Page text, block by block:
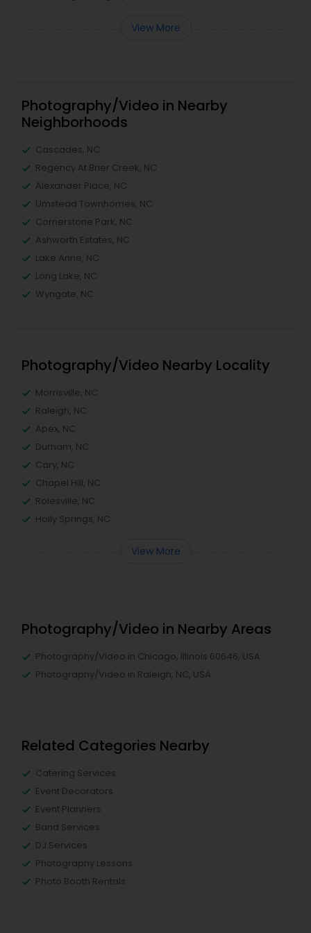
View More
Photography/Video in Nearby
Neighborhoods
Cascades, NC
Regency At Brier Creek, NC
Alexander Place, NC
Umstead Townhomes, NC
Cornerstone Park, NC
Ashworth Estates, NC
Lake Anne, NC
Long Lake, NC
Wyngate, NC
Photography/Video Nearby Locality
Morrisville, NC
Raleigh, NC
Apex, NC
Durham, NC
Cary, NC
Chapel Hill, NC
Rolesville, NC
Holly Springs, NC
View More
Photography/Video in Nearby Areas
Photography/Video in Chicago, Illinois 60646, USA
Photography/Video in Raleigh, NC, USA
Related Categories Nearby
Catering Services
Event Decorators
Event Planners
Band Services
DJ Services
Photography Lessons
Photo Booth Rentals